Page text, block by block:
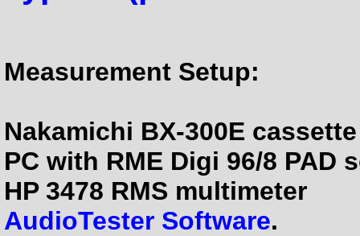
Measurement Setup:
Nakamichi BX-300E
PC with RME Digi 96/8 PAD
HP 3478 RMS multimeter
AudioTester Software.